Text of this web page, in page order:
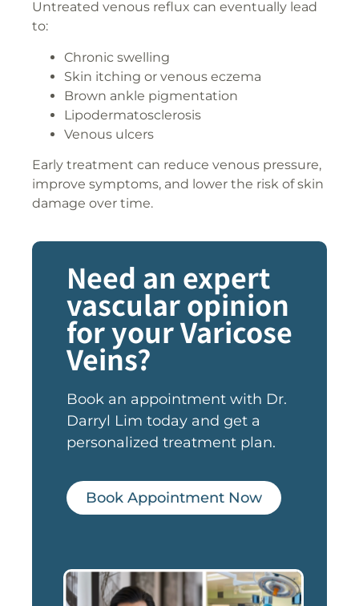
Untreated venous reflux can eventually lead
to:
Chronic swelling
Skin itching or venous eczema
Brown ankle pigmentation
Lipodermatosclerosis
Venous ulcers
Early treatment can reduce venous pressure,
improve symptoms, and lower the risk of skin
damage over time.
Need an expert
vascular opinion
for your Varicose
Veins?
Book an appointment with Dr.
Darryl Lim today and get a
personalized treatment plan.
Book Appointment Now